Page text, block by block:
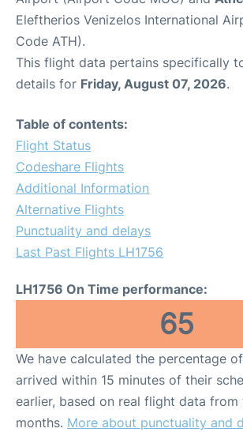
Eleftherios Venizelos International
Code ATH).
This flight data pertains specifically
details for Friday, August 07, 2026.
Table of contents:
Flight Status
Codeshare Flights
Additional Information
Alternative Flights
Punctuality and delays
Last Past Flights LH1756
LH1756 On Time performance:
65
We have calculated the percentage
arrived within 15 minutes of their
earlier, based on real flight data from
months. More about punctuality and